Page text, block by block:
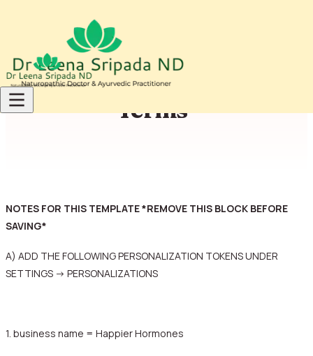
Terms
NOTES FOR THIS TEMPLATE *REMOVE THIS BLOCK BEFORE
SAVING*
A) ADD THE FOLLOWING PERSONALIZATION TOKENS UNDER
SETTINGS -> PERSONALIZATIONS
1. business name = Happier Hormones